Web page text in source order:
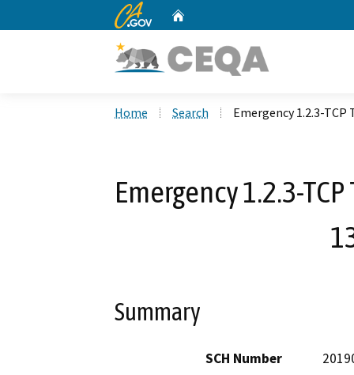
CA.gov
Home Search Emergency 1.2.3-
Emergency 1.2.3-
Summary
SCH Number